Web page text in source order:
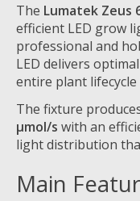
The Lumatek Zeus
efficient LED grow
professional and
LED delivers
entire plant lifecycle
The fixture
µmol/s with an
light distribution
Main